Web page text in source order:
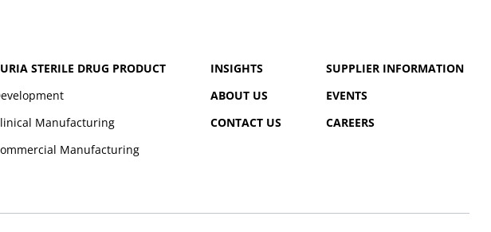
STERILE DRUG PRODUCT
Manufacturing
Manufacturing
INSIGHTS
ABOUT US
CONTACT US
SUPPLIER INFORMATION
EVENTS
CAREERS